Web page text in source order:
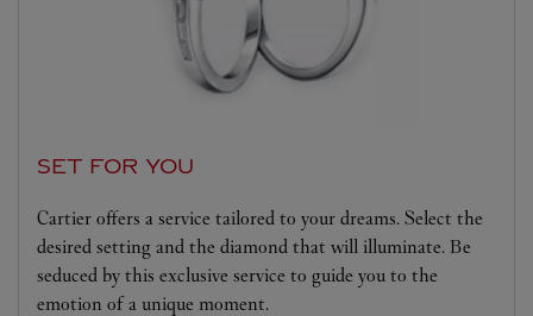
SET FOR YOU
Cartier offers a service tailored to your dreams. Select the
desired setting and the diamond that will illuminate. Be
seduced by this exclusive service to guide you to the
emotion of a unique moment.